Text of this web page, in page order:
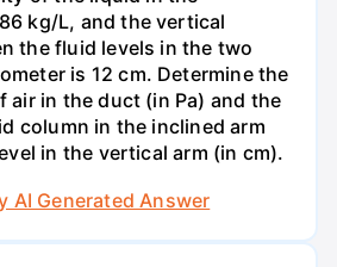
kg/L, and the vertical
the fluid levels in the two
is 12 cm. Determine the
air in the duct (in Pa) and the
column in the inclined arm
in the vertical arm (in cm).
AI Generated Answer